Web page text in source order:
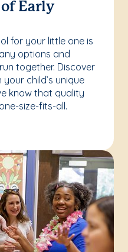
Early
for your little one is
options and
together. Discover
child’s unique
know that quality
size-fits-all.